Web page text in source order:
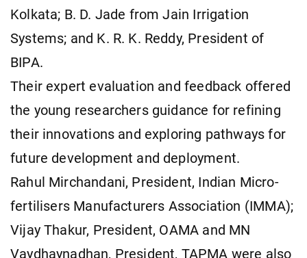
Kolkata; B. D. Jade from Jain Irrigation
Systems; and K. R. K. Reddy, President of
BIPA.
Their expert evaluation and feedback offered
the young researchers guidance for refining
their innovations and exploring pathways for
future development and deployment.
Rahul Mirchandani, President, Indian Micro-
fertilisers Manufacturers Association (IMMA);
Vijay Thakur, President, OAMA and MN
Vaydhaynadhan, President, TAPMA were also